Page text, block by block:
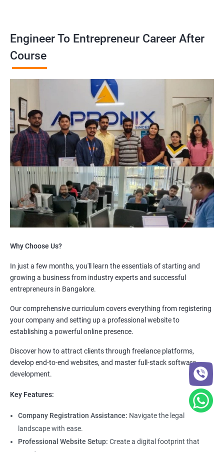
Engineer To Entrepreneur Career After
Course
Why Choose Us?
In just a few months, you'll learn the essentials of starting and
growing a business from industry experts and successful
entrepreneurs in Bangalore.
Our comprehensive curriculum covers everything from registering
your company and setting up a professional website to
establishing a powerful online presence.
Discover how to attract clients through freelance platforms,
develop end-to-end websites, and master full-stack software
development.
Key Features:
Company Registration Assistance: Navigate the legal
landscape with ease.
Professional Website Setup: Create a digital footprint that